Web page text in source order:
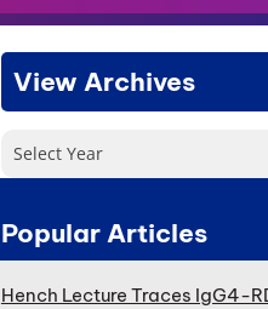
View Archives
Select Year
Popular Articles
Hench Lecture Traces IgG4-